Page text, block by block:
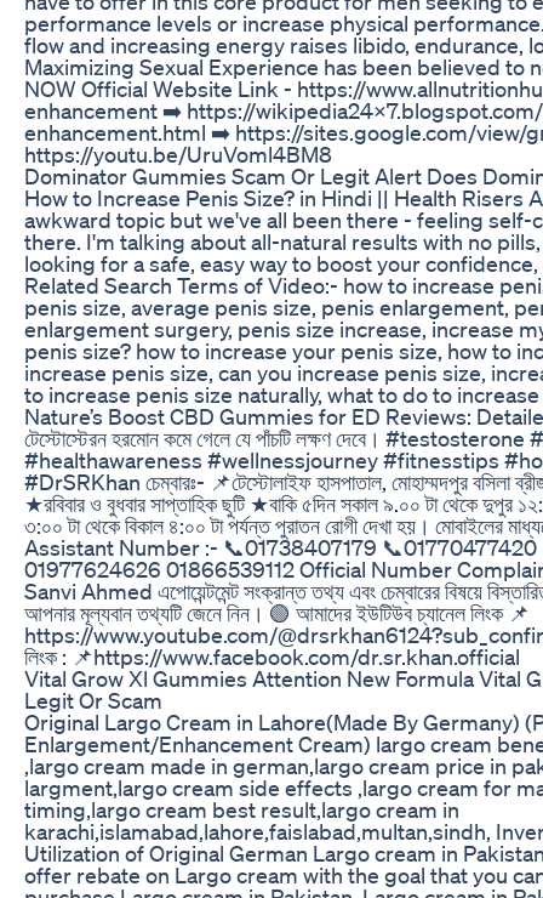
performance levels or increase physical
flow and increasing energy raises libido, endurance,
Maximizing Sexual Experience has been believed to
NOW Official Website Link - https://
enhancement ➡️ https://
enhancement.html ➡️ https://sites.google.com/view/
https://youtu.be/UruVoml4BM8
Dominator Gummies Scam Or Legit Alert Does
How to Increase Penis Size? in Hindi || Health Risers
awkward topic but we've all been there - feeling self-
there. I'm talking about all-natural results with no
looking for a safe, easy way to boost your
Related Search Terms of Video:- how to increase
penis size, average penis size, penis enlargement,
enlargement surgery, penis size increase, increase
penis size? how to increase your penis size, how to
increase penis size, can you increase penis size,
to increase penis size naturally, what to do to
Nature’s Boost CBD Gummies for ED Reviews:
টেস্টোস্টেরন হরমোন কমে গেলে যে পাঁচটি লক্ষণ দেবে।
#healthawareness #wellnessjourney #fitnesstips
#DrSRKhan চেম্বারঃ- 📌টেস্টোলাইফ হাসপাতাল, মোহাম্মদপুর বসিলা
★রবিবার ও বুধবার সাপ্তাহিক ছুটি ★বাকি ৫দিন সকাল ৯.০০ টা থেকে দুপুর
৩:০০ টা থেকে বিকাল ৪:০০ টা পর্যন্ত পুরাতন রোগী দেখা হয়। মোবাইলের
Assistant Number :- 📞01738407179 📞01770477420
01977624626 01866539112 Official Number
Sanvi Ahmed এপোয়েন্টমেন্ট সংক্রান্ত তথ্য এবং চেম্বারের বিষয়ে
আপনার মূল্যবান তথ্যটি জেনে নিন। 🟢 আমাদের ইউটিউব চ্যানেল লিংক 📌
https://www.youtube.com/
লিংক : 📌https://www.facebook.com/dr.sr.khan.official
Vital Grow Xl Gummies Attention New Formula Vital
Legit Or Scam
Original Largo Cream in Lahore(Made By Germany)
Enlargement/Enhancement Cream) largo cream
,largo cream made in german,largo cream price in
largment,largo cream side effects ,largo cream for
timing,largo cream best result,largo cream in
karachi,islamabad,lahore,faislabad,multan,sindh,
Utilization of Original German Largo cream in
offer rebate on Largo cream with the goal that you